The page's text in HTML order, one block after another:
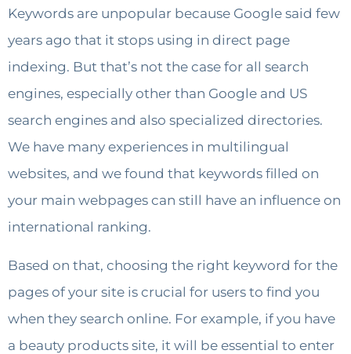
Keywords are unpopular because Google said few
years ago that it stops using in direct page
indexing. But that’s not the case for all search
engines, especially other than Google and US
search engines and also specialized directories.
We have many experiences in multilingual
websites, and we found that keywords filled on
your main webpages can still have an influence on
international ranking.
Based on that, choosing the right keyword for the
pages of your site is crucial for users to find you
when they search online. For example, if you have
a beauty products site, it will be essential to enter